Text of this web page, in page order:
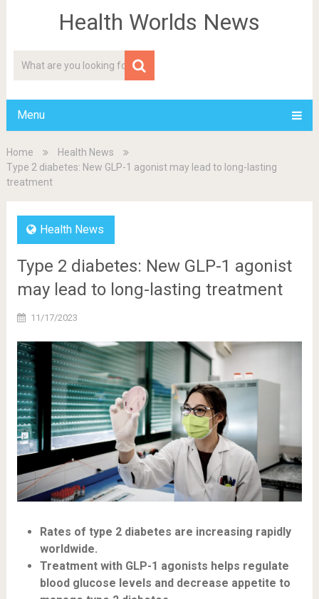
Health Worlds News
Menu
Home
Health News
Type 2 diabetes: New GLP-1 agonist may lead to long-lasting
treatment
Health News
Type 2 diabetes: New GLP-1 agonist
may lead to long-lasting treatment
11/17/2023
Rates of type 2 diabetes are increasing rapidly
worldwide.
Treatment with GLP-1 agonists helps regulate
blood glucose levels and decrease appetite to